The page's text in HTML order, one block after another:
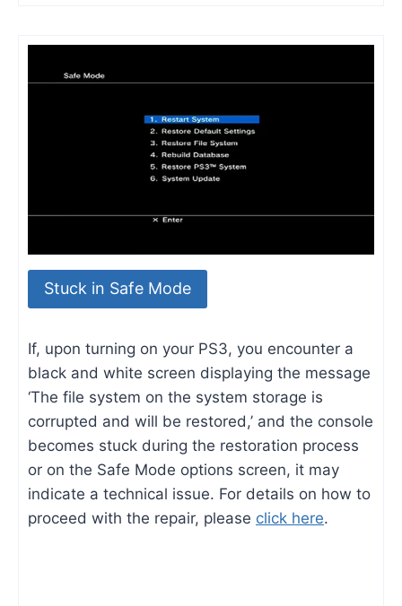
Stuck in Safe Mode
If, upon turning on your PS3, you encounter a
black and white screen displaying the message
‘The file system on the system storage is
corrupted and will be restored,’ and the console
becomes stuck during the restoration process
or on the Safe Mode options screen, it may
indicate a technical issue. For details on how to
proceed with the repair, please click here.